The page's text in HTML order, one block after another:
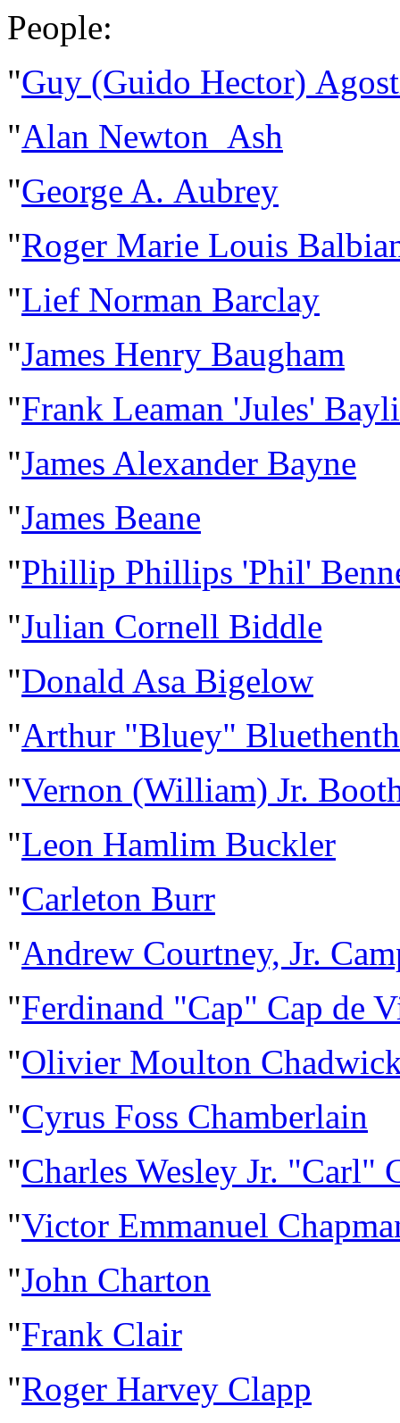
People:
"Guy (Guido Hector)
"Alan Newton Ash
"George A. Aubrey
"Roger Marie Louis
"Lief Norman Barclay
"James Henry Baugham
"Frank Leaman 'Jules'
"James Alexander Bayne
"James Beane
"Phillip Phillips 'Phil'
"Julian Cornell Biddle
"Donald Asa Bigelow
"Arthur "Bluey"
"Vernon (William) Jr.
"Leon Hamlim Buckler
"Carleton Burr
"Andrew Courtney, Jr.
"Ferdinand "Cap" Cap de
"Olivier Moulton
"Cyrus Foss Chamberlain
"Charles Wesley Jr. "Carl"
"Victor Emmanuel
"John Charton
"Frank Clair
"Roger Harvey Clapp